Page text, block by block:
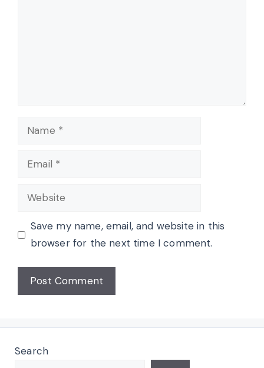
Name
Email
Website
Save my name, email, and website in this
browser for the next time I comment.
Search